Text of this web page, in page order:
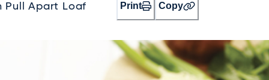
Pull Apart Loaf Print Copy